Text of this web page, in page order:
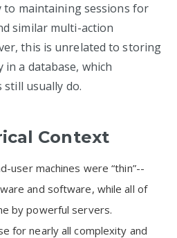
to maintaining sessions for
similar multi-action
this is unrelated to storing
a database, which
still usually do.
Context
user machines were “thin”--
and software, while all of
by powerful servers.
for nearly all complexity and